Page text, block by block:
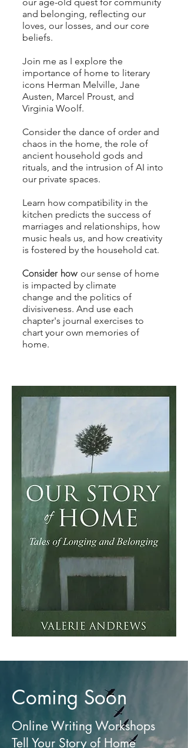
and belonging, reflecting our
loves, our losses, and our core
beliefs.
Join me as I explore the
importance of home to literary
icons Herman Melville, Jane
Austen, Marcel Proust, and
Virginia Woolf.
Consider the dance of order and
chaos in the home, the role of
ancient household gods and
rituals, and the intrusion of AI into
our private spaces.
Learn how compatibility in the
kitchen predicts the success of
marriages and relationships, how
music heals us, and how creativity
is fostered by the household cat.
​Consider how our sense of home
is impacted by climate
change and the politics of
divisiveness. And use each
chapter's journal exercises to
chart your own memories of
home.
Coming Soon
Online Writing Workshops
Tell Your Story of Home